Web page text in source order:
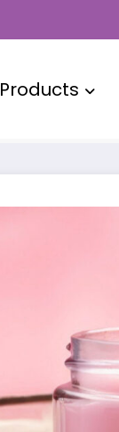
Products